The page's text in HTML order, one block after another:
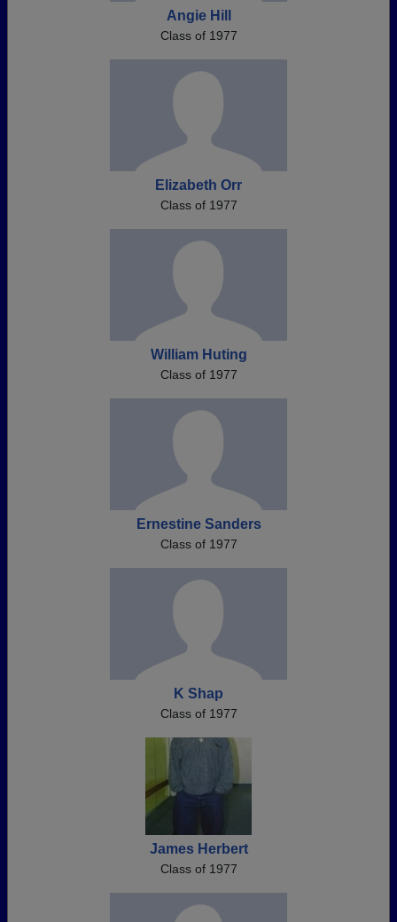
Angie Hill
Class of 1977
Elizabeth Orr
Class of 1977
William Huting
Class of 1977
Ernestine Sanders
Class of 1977
K Shap
Class of 1977
James Herbert
Class of 1977